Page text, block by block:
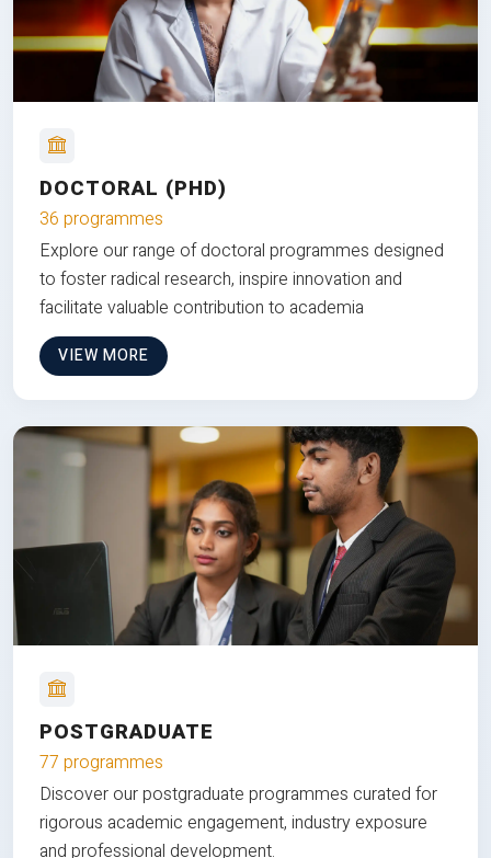
DOCTORAL (PHD)
36 programmes
Explore our range of doctoral programmes designed
to foster radical research, inspire innovation and
facilitate valuable contribution to academia
VIEW MORE
POSTGRADUATE
77 programmes
Discover our postgraduate programmes curated for
rigorous academic engagement, industry exposure
and professional development.